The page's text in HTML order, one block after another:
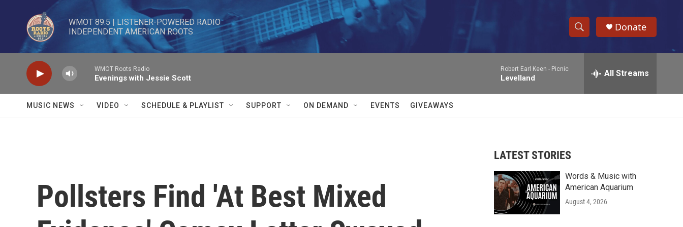
Skip to main content
WMOT 89.5 | LISTENER-POWERED RADIO
INDEPENDENT AMERICAN ROOTS
S
h
w
r
c
e
h
Donate
WMOT Roots Radio
Evenings with Jessie Scott
Robert Earl Keen - Picnic
Levelland All Streams
MUSIC NEWS VIDEO SCHEDULE & PLAYLIST SUPPORT ON DEMAND EVENTS GIVEAWAYS
Pollsters Find 'At Best Mixed
LATEST STORIES
Words & Music with
American Aquarium
August 4, 2026